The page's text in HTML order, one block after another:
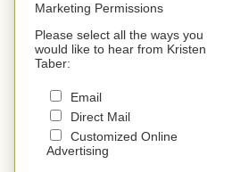
Marketing Permissions
Please select all the ways you
would like to hear from Kristen
Taber:
Email
Direct Mail
Customized Online
Advertising